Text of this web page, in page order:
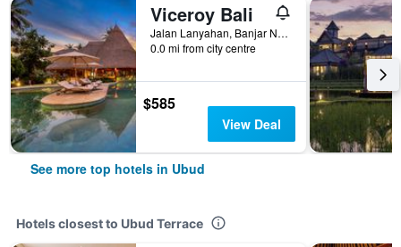
Viceroy Bali
Jalan Lanyahan, Banjar Nagi, Ubud, Indonesia
0.0 mi from city centre
$585
View Deal
See more top hotels in Ubud
Hotels closest to Ubud Terrace